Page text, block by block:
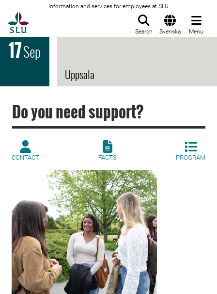
Information and services for employees at SLU
Search Svenska Menu
17Sep
Uppsala
Do you need support?
CONTACT FACTS PROGRAM